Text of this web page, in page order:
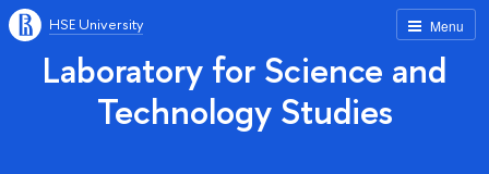
Menu
HSE University
Laboratory for Science and
Technology Studies